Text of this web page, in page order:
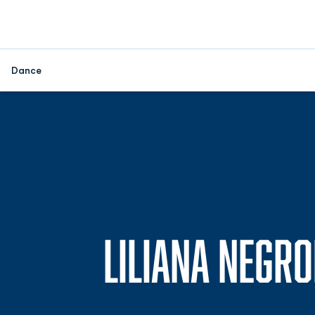
Dance
LILIANA